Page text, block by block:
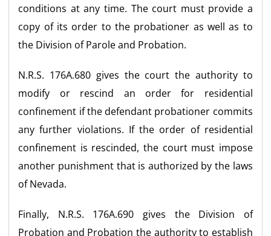
conditions at any time. The court must provide a
copy of its order to the probationer as well as to
the Division of Parole and Probation.
N.R.S. 176A.680 gives the court the authority to
modify or rescind an order for residential
confinement if the defendant probationer commits
any further violations. If the order of residential
confinement is rescinded, the court must impose
another punishment that is authorized by the laws
of Nevada.
Finally, N.R.S. 176A.690 gives the Division of
Probation and Probation the authority to establish